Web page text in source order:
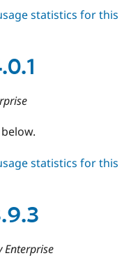
statistics for this
statistics for this
Enterprise